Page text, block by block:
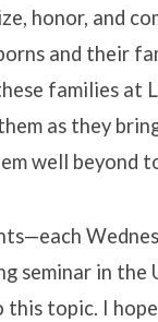
honor, and
and their
families at
as they
well beyond
seminar in
this topic. I